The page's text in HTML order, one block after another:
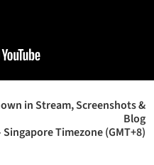
in Stream, Screenshots &
Blog
Singapore Timezone (GMT+8)